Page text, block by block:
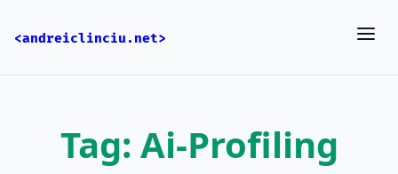
<andreiclinciu.net>
Tag: Ai-Profiling